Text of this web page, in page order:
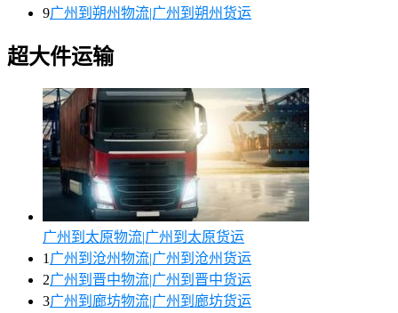
9广州到朔州物流|广州到朔州货运
超大件运输
广州到太原物流|广州到太原货运
1 广州到沧州物流|广州到沧州货运
2广州到晋中物流|广州到晋中货运
3广州到廊坊物流|广州到廊坊货运